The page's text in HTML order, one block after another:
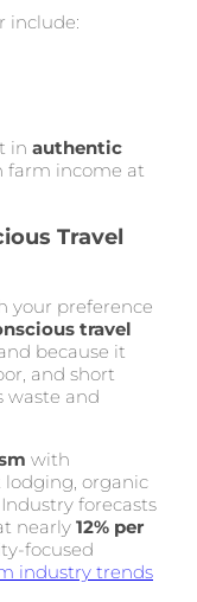
include:
in authentic
farm income at
Travel
your preference
travel
because it
and short
waste and
with
organic
forecasts
nearly 12% per
focused
industry trends